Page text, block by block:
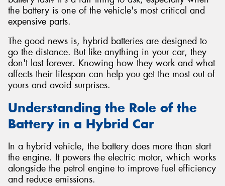
the battery is one of the vehicle's most critical and
expensive parts.
The good news is, hybrid batteries are designed to
go the distance. But like anything in your car, they
don't last forever. Knowing how they work and what
affects their lifespan can help you get the most out of
yours and avoid surprises.
Understanding the Role of the
Battery in a Hybrid Car
In a hybrid vehicle, the battery does more than start
the engine. It powers the electric motor, which works
alongside the petrol engine to improve fuel efficiency
and reduce emissions.